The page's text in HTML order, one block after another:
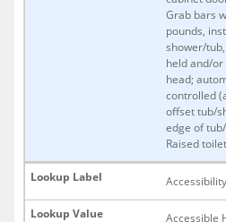
Grab bars
pounds,
shower/
held and/
head;
controlled
offset tub/
edge of
Raised
Accessible